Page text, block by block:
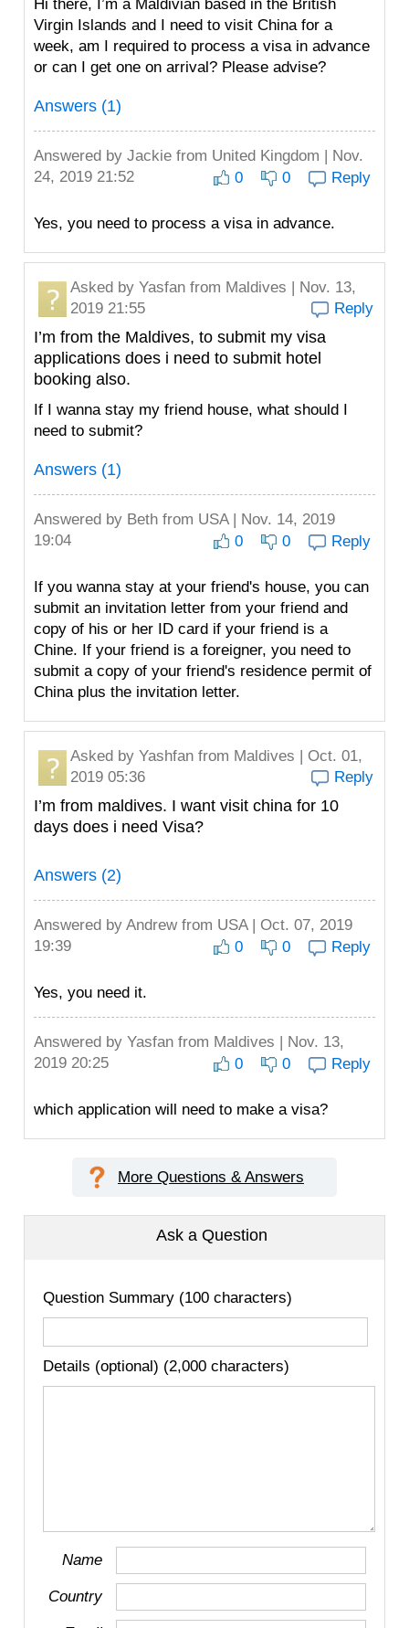
Hi there, I’m a Maldivian based in the British
Virgin Islands and I need to visit China for a
week, am I required to process a visa in advance
or can I get one on arrival? Please advise?
Answers (1)
Answered by Jackie from United Kingdom | Nov.
24, 2019 21:52
0 0 Reply
Yes, you need to process a visa in advance.
Asked by Yasfan from Maldives | Nov. 13,
2019 21:55
Reply
I’m from the Maldives, to submit my visa
applications does i need to submit hotel
booking also.
If I wanna stay my friend house, what should I
need to submit?
Answers (1)
Answered by Beth from USA | Nov. 14, 2019
19:04
0 0 Reply
If you wanna stay at your friend's house, you can
submit an invitation letter from your friend and
copy of his or her ID card if your friend is a
Chine. If your friend is a foreigner, you need to
submit a copy of your friend's residence permit of
China plus the invitation letter.
Asked by Yashfan from Maldives | Oct. 01,
2019 05:36
Reply
I’m from maldives. I want visit china for 10
days does i need Visa?
Answers (2)
Answered by Andrew from USA | Oct. 07, 2019
19:39
0 0 Reply
Yes, you need it.
Answered by Yasfan from Maldives | Nov. 13,
2019 20:25
0 0 Reply
which application will need to make a visa?
More Questions & Answers
Ask a Question
Question Summary (100 characters)
Details (optional) (2,000 characters)
Name
Country